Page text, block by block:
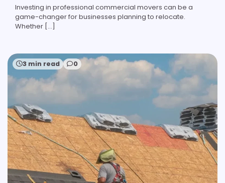
Investing in professional commercial movers can be a
game-changer for businesses planning to relocate.
Whether […]
3 min read 0